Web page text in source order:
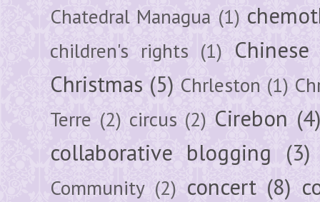
Chatedral Managua (1)
children's rights (1)
Christmas (5) Chrleston (1)
Terre (2) circus (2) Cirebon (4)
collaborative blogging (3)
Community (2) concert (8)